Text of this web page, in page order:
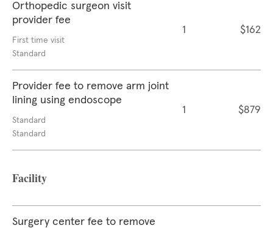
Orthopedic surgeon visit
provider fee
First time visit
Standard
1 $162
Provider fee to remove arm joint
lining using endoscope
Standard
Standard
1 $879
Facility
Surgery center fee to remove